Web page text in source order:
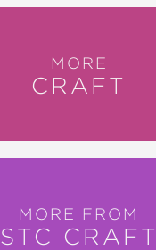
MORE
CRAFT
MORE FROM
STC CRAFT